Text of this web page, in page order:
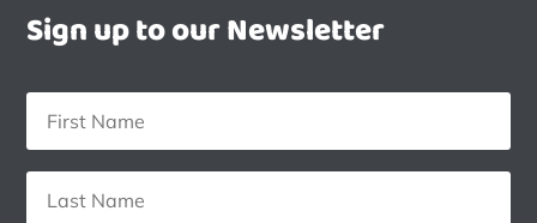
Sign up to our Newsletter